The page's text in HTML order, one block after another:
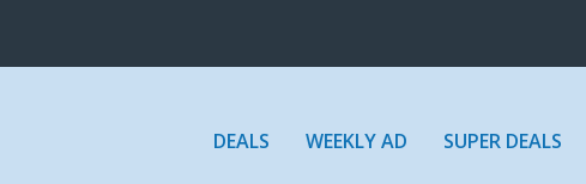
DEALS WEEKLY AD SUPER DEALS